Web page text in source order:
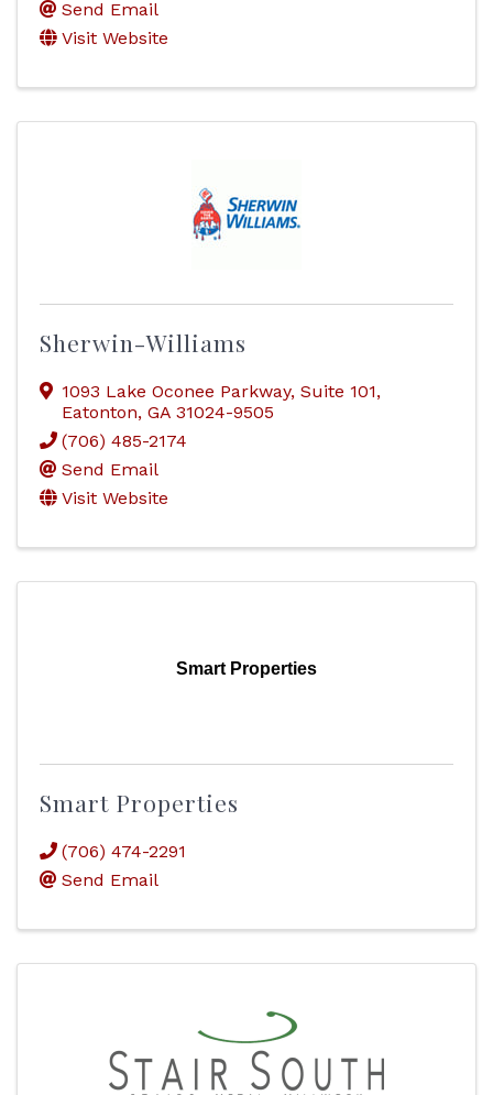
Send Email
Visit Website
Sherwin-Williams
1093 Lake Oconee Parkway, Suite 101,
Eatonton, GA 31024-9505
(706) 485-2174
Send Email
Visit Website
Smart Properties
Smart Properties
(706) 474-2291
Send Email